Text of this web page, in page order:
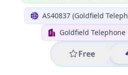
AS40837 (Goldfield
Goldfield Telephone
Free